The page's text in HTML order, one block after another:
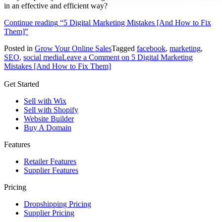
in an effective and efficient way?
Continue reading “5 Digital Marketing Mistakes [And How to Fix
Them]”
Posted in Grow Your Online SalesTagged facebook, marketing,
SEO, social mediaLeave a Comment on 5 Digital Marketing
Mistakes [And How to Fix Them]
Get Started
Sell with Wix
Sell with Shopify
Website Builder
Buy A Domain
Features
Retailer Features
Supplier Features
Pricing
Dropshipping Pricing
Supplier Pricing